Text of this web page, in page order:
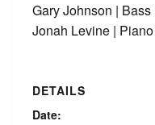
Gary Johnson | Bass
Jonah Levine | Piano
DETAILS
Date: